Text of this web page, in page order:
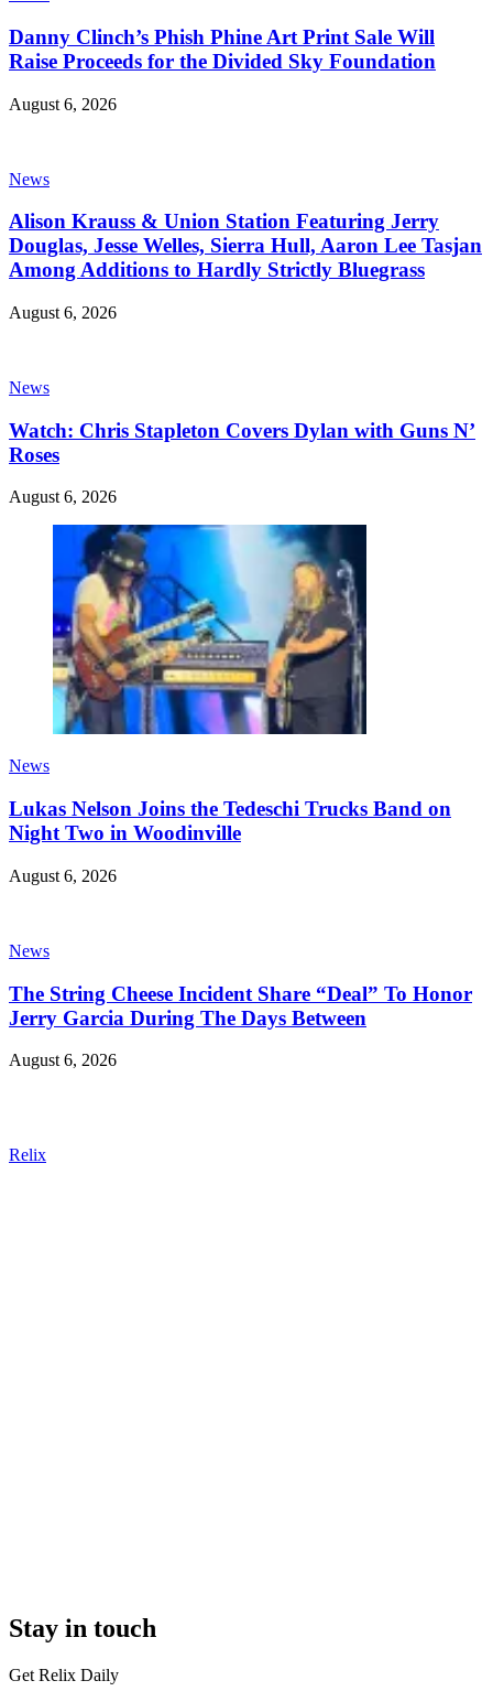
Danny Clinch’s Phish Phine Art Print Sale Will
Raise Proceeds for the Divided Sky Foundation
August 6, 2026
News
Alison Krauss & Union Station Featuring Jerry
Douglas, Jesse Welles, Sierra Hull, Aaron Lee Tasjan
Among Additions to Hardly Strictly Bluegrass
August 6, 2026
News
Watch: Chris Stapleton Covers Dylan with Guns N’
Roses
August 6, 2026
News
Lukas Nelson Joins the Tedeschi Trucks Band on
Night Two in Woodinville
August 6, 2026
News
The String Cheese Incident Share “Deal” To Honor
Jerry Garcia During The Days Between
August 6, 2026
Relix
Stay in touch
Get Relix Daily